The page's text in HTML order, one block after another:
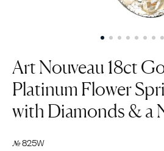
Art Nouveau 18ct
Platinum Flower
with Diamonds & a
№825W